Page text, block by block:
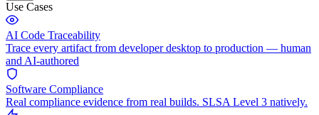
Use Cases
AI Code Traceability
Trace every artifact from developer desktop to production — human
and AI-authored
Software Compliance
Real compliance evidence from real builds. SLSA Level 3 natively.